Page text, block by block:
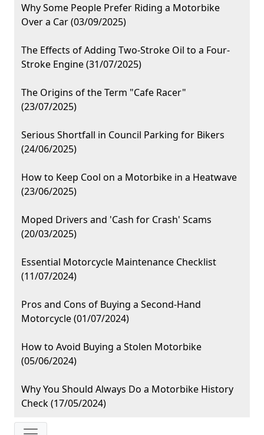
Why Some People Prefer Riding a Motorbike
Over a Car (03/09/2025)
The Effects of Adding Two-Stroke Oil to a Four-
Stroke Engine (31/07/2025)
The Origins of the Term "Cafe Racer"
(23/07/2025)
Serious Shortfall in Council Parking for Bikers
(24/06/2025)
How to Keep Cool on a Motorbike in a Heatwave
(23/06/2025)
Moped Drivers and 'Cash for Crash' Scams
(20/03/2025)
Essential Motorcycle Maintenance Checklist
(11/07/2024)
Pros and Cons of Buying a Second-Hand
Motorcycle (01/07/2024)
How to Avoid Buying a Stolen Motorbike
(05/06/2024)
Why You Should Always Do a Motorbike History
Check (17/05/2024)